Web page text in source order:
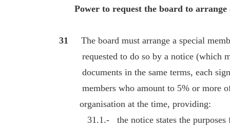
Power to request the board to arrange
31 The board must arrange a special
requested to do so by a notice (which
documents in the same terms, each
members who amount to 5% or more of
organisation at the time, providing:
31.1.- the notice states the purposes